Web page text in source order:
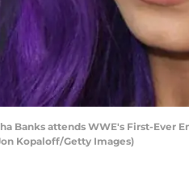
Banks attends WWE's First-
Kopaloff/Getty Images)